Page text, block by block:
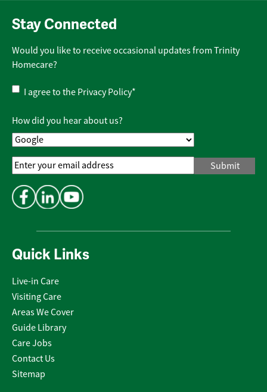
Quick Links
Live-in Care
Visiting Care
Areas We Cover
Guide Library
Care Jobs
Contact Us
Sitemap
Stay Connected
Would you like to receive occasional updates from Trinity
Homecare?
Privacy
Policy*
I agree to the Privacy Policy*
How did you hear about us?
Email
Address*